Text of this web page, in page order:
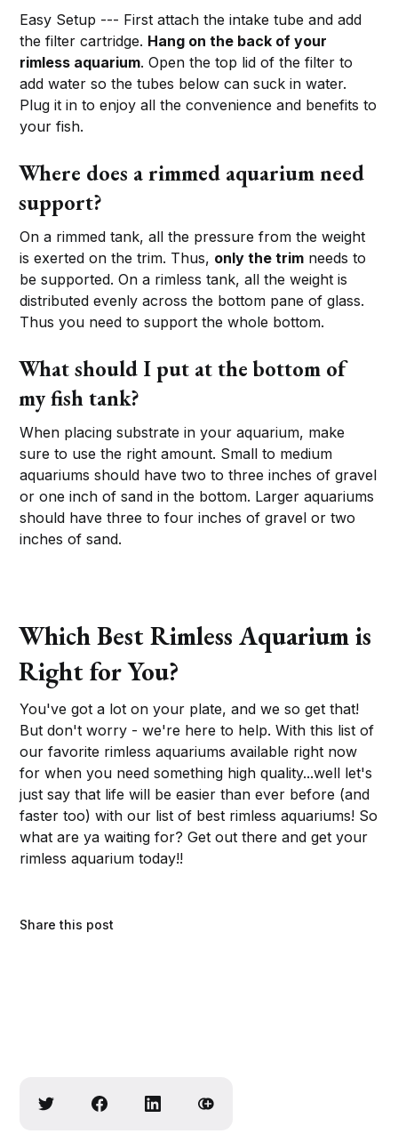
Easy Setup --- First attach the intake tube and add
the filter cartridge. Hang on the back of your
rimless aquarium. Open the top lid of the filter to
add water so the tubes below can suck in water.
Plug it in to enjoy all the convenience and benefits to
your fish.
Where does a rimmed aquarium need
support?
On a rimmed tank, all the pressure from the weight
is exerted on the trim. Thus, only the trim needs to
be supported. On a rimless tank, all the weight is
distributed evenly across the bottom pane of glass.
Thus you need to support the whole bottom.
What should I put at the bottom of
my fish tank?
When placing substrate in your aquarium, make
sure to use the right amount. Small to medium
aquariums should have two to three inches of gravel
or one inch of sand in the bottom. Larger aquariums
should have three to four inches of gravel or two
inches of sand.
Which Best Rimless Aquarium is
Right for You?
You've got a lot on your plate, and we so get that!
But don't worry - we're here to help. With this list of
our favorite rimless aquariums available right now
for when you need something high quality...well let's
just say that life will be easier than ever before (and
faster too) with our list of best rimless aquariums! So
what are ya waiting for? Get out there and get your
rimless aquarium today!!
Share this post